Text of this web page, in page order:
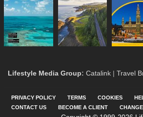
Lifestyle Media Group: Catalink | Travel
PRIVACY POLICY TERMS COOKIES
CONTACT US
BECOME A CLIENT